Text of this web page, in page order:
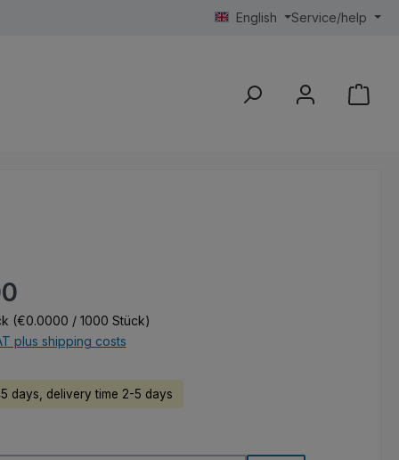
English Service/help
(€0.0000 / 1000 Stück)
plus shipping costs
days, delivery time 2-5 days